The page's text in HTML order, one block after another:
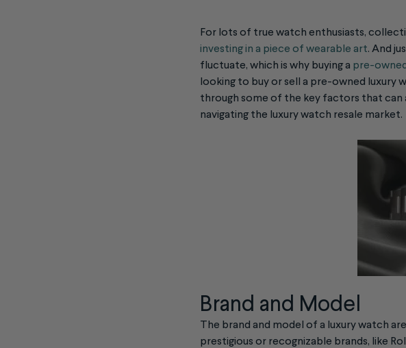
For lots of true watch enthusiasts,
investing in a piece of wearable art. And
fluctuate, which is why buying a pre-
looking to buy or sell a pre-owned luxury
through some of the key factors that
navigating the luxury watch resale market.
Brand and Model
The brand and model of a luxury watch
prestigious or recognizable brands, like